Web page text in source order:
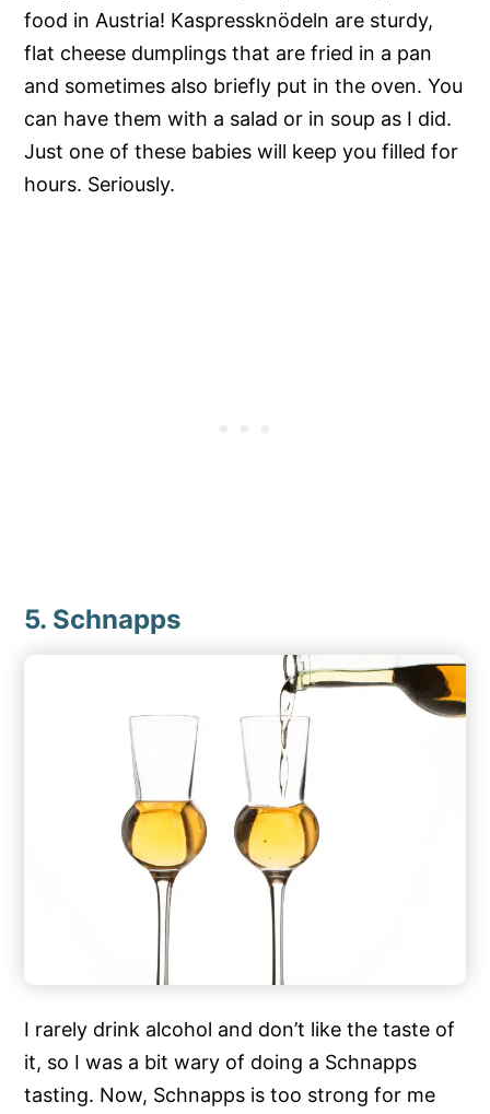
food in Austria! Kaspressknödeln are sturdy,
flat cheese dumplings that are fried in a pan
and sometimes also briefly put in the oven. You
can have them with a salad or in soup as I did.
Just one of these babies will keep you filled for
hours. Seriously.
5. Schnapps
I rarely drink alcohol and don’t like the taste of
it, so I was a bit wary of doing a Schnapps
tasting. Now, Schnapps is too strong for me